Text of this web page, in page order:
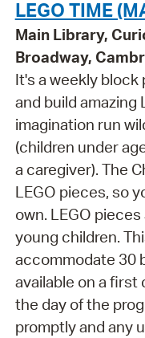
LEGO TIME
Main Library,
Broadway,
It's a weekly
and build
imagination run
(children under
a caregiver). The
LEGO pieces, so
own. LEGO
young children.
accommodate 30
available on a first
the day of the
promptly and any